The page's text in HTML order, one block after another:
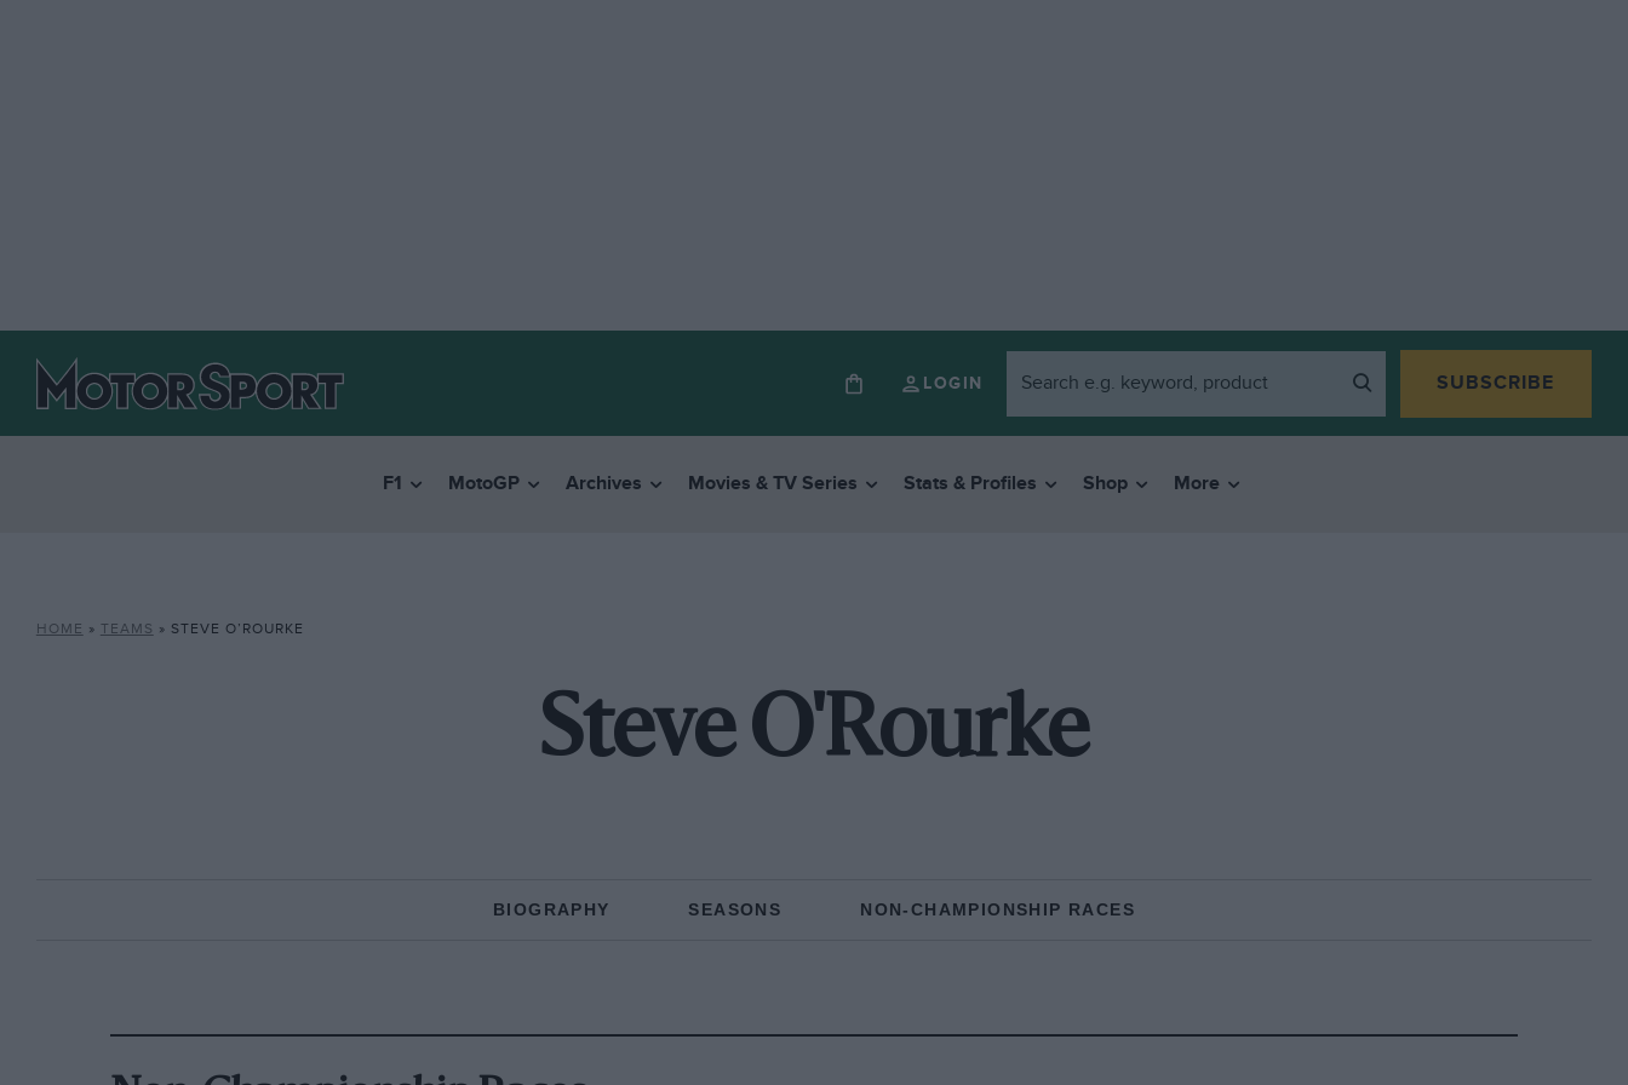
LOGIN SUBSCRIBE
F1 MotoGP Archives Movies & TV Series Stats & Profiles Shop More
HOME » TEAMS » STEVE O’ROURKE
Steve O'Rourke
BIOGRAPHY SEASONS NON-CHAMPIONSHIP RACES